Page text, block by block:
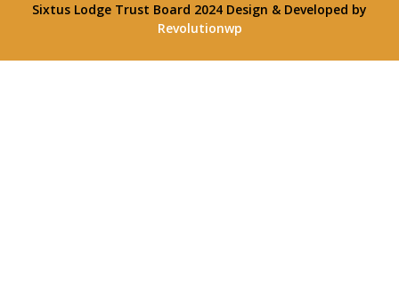
Sixtus Lodge Trust Board 2024 Design & Developed by
Revolutionwp